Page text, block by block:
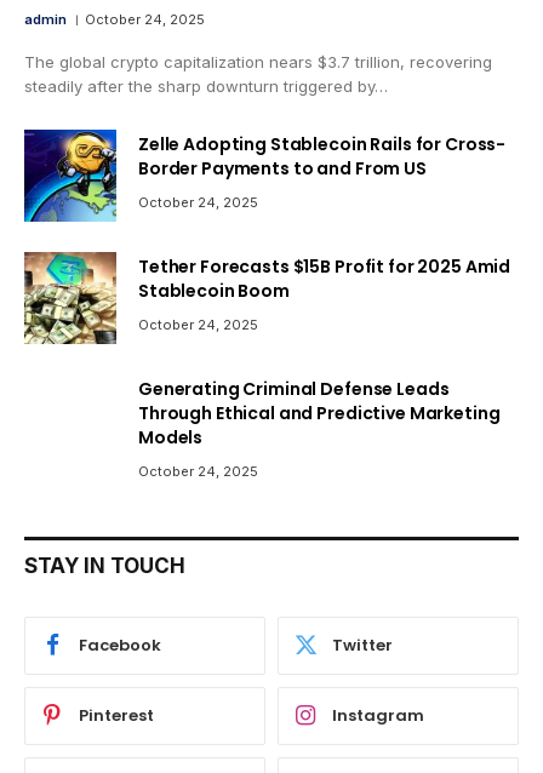
admin October 24, 2025
The global crypto capitalization nears $3.7 trillion, recovering
steadily after the sharp downturn triggered by…
Zelle Adopting Stablecoin Rails for Cross-
Border Payments to and From US
October 24, 2025
Tether Forecasts $15B Profit for 2025 Amid
Stablecoin Boom
October 24, 2025
Generating Criminal Defense Leads
Through Ethical and Predictive Marketing
Models
October 24, 2025
STAY IN TOUCH
Facebook Twitter
Pinterest Instagram